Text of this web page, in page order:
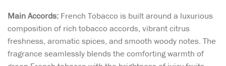
Main Accords: French Tobacco is built around a luxurious
composition of rich tobacco accords, vibrant citrus
freshness, aromatic spices, and smooth woody notes. The
fragrance seamlessly blends the comforting warmth of